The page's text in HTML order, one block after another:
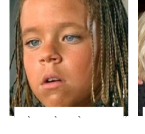
The Little Girl From